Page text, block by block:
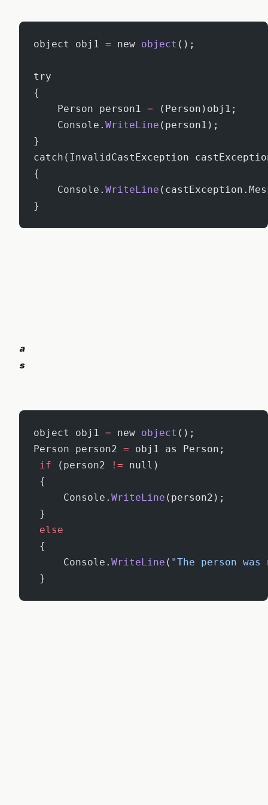
object obj1 = new object ();
try
{
    Person person1
= (Person)obj1;
    Console.
WriteLine (person1);
}
catch(InvalidCastException
{
    Console.
WriteLine
}
a
s
object obj1 = new object ();
Person person2 = obj1 as Person;
if (person2 != null)
{
     Console.
WriteLine (person2);
}
else
{
     Console.
WriteLine ( "The person
}